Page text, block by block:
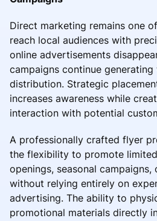
Direct marketing remains one
reach local audiences with
online advertisements
campaigns continue
distribution. Strategic
increases awareness while
interaction with potential
A professionally crafted flyer
the flexibility to promote
openings, seasonal
without relying entirely on
advertising. The ability to
promotional materials directly